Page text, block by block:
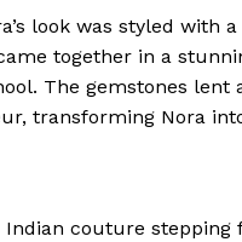
look was styled with
together in a
The gemstones lent
transforming Nora
Indian couture